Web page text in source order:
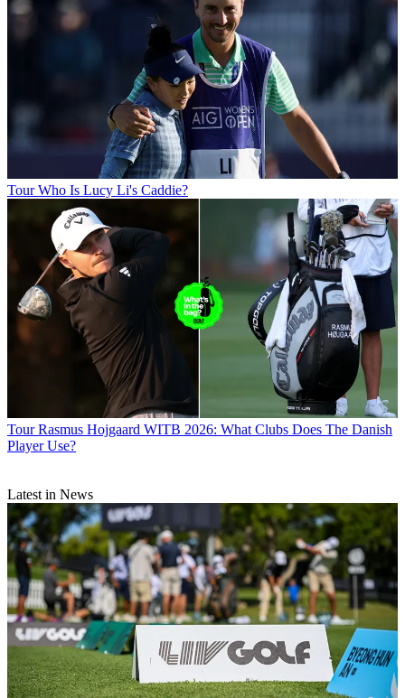
Tour Who Is Lucy Li's Caddie?
Tour Rasmus Hojgaard WITB 2026: What Clubs Does The Danish
Player Use?
Latest in News